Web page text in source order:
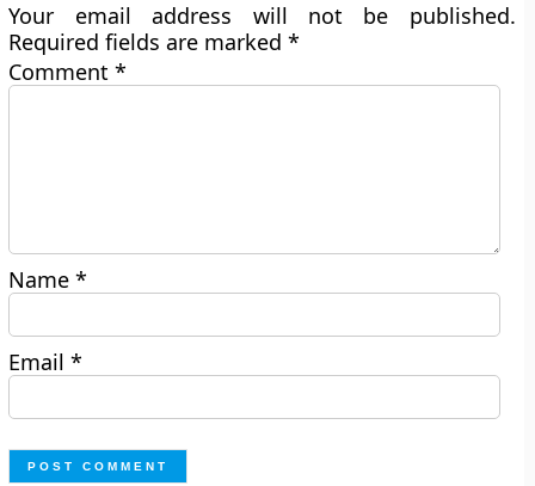
Your email address will not be published.
Required fields are marked*
Comment*
Name*
Email*